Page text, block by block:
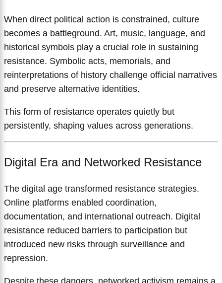
When direct political action is constrained, culture
becomes a battleground. Art, music, language, and
historical symbols play a crucial role in sustaining
resistance. Symbolic acts, memorials, and
reinterpretations of history challenge official narratives
and preserve alternative identities.
This form of resistance operates quietly but
persistently, shaping values across generations.
Digital Era and Networked Resistance
The digital age transformed resistance strategies.
Online platforms enabled coordination,
documentation, and international outreach. Digital
resistance reduced barriers to participation but
introduced new risks through surveillance and
repression.
Despite these dangers, networked activism remains a